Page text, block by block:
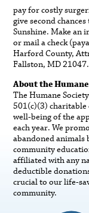
pay for costly
give second
Sunshine. Make an
or mail a check
Harford County,
Fallston, MD 21047.
About the
The Humane
501(c)(3)
well-being of the
each year. We
abandoned
community
affiliated with any
deductible
crucial to our life-
community.